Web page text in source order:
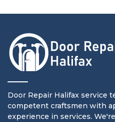
Door Repair Halifax service
competent craftsmen with
experience in services.